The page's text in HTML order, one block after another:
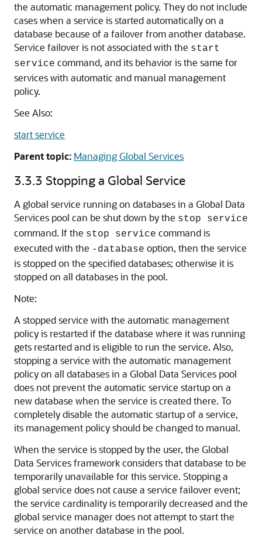
the automatic management policy. They do not include
cases when a service is started automatically on a
database because of a failover from another database.
Service failover is not associated with the start
service command, and its behavior is the same for
services with automatic and manual management
policy.
See Also:
start service
Parent topic: Managing Global Services
3.3.3 Stopping a Global Service
A global service running on databases in a Global Data
Services pool can be shut down by the stop service
command. If the stop service command is
executed with the -database option, then the service
is stopped on the specified databases; otherwise it is
stopped on all databases in the pool.
Note:
A stopped service with the automatic management
policy is restarted if the database where it was running
gets restarted and is eligible to run the service. Also,
stopping a service with the automatic management
policy on all databases in a Global Data Services pool
does not prevent the automatic service startup on a
new database when the service is created there. To
completely disable the automatic startup of a service,
its management policy should be changed to manual.
When the service is stopped by the user, the Global
Data Services framework considers that database to be
temporarily unavailable for this service. Stopping a
global service does not cause a service failover event;
the service cardinality is temporarily decreased and the
global service manager does not attempt to start the
service on another database in the pool.